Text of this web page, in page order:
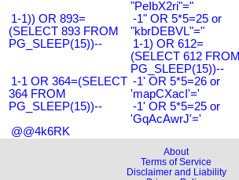
"PeIbX2ri"="
1-1)) OR 893=
(SELECT 893 FROM
PG_SLEEP(15))--
-1" OR 5*5=25 or
"kbrDEBVL"="
1-1) OR 612=
(SELECT 612 FROM
PG_SLEEP(15))--
1-1 OR 364=(SELECT
364 FROM
PG_SLEEP(15))--
-1' OR 5*5=26 or
'mapCXacI'='
-1' OR 5*5=25 or
'GqAcAwrJ'='
@@4k6RK
About
Terms of Service
Disclaimer and Liability